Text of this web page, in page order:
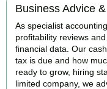
Business Advice
As specialist
profitability reviews
financial data. Our
tax is due and how
ready to grow, hiring
limited company, we